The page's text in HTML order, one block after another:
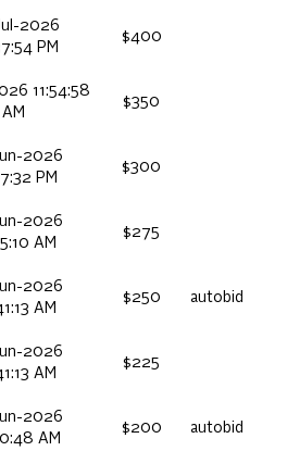
2026
PM
$400
11:54:58
AM
$350
2026
PM
$300
2026
AM
$275
2026
AM
$250 autobid
2026
AM
$225
2026
AM
$200 autobid